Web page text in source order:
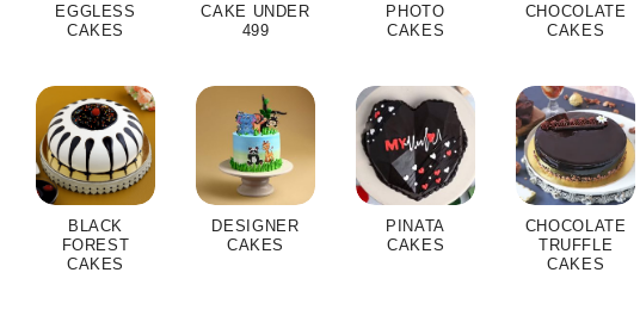
EGGLESS
CAKES
CAKE UNDER
499
PHOTO
CAKES
CHOCOLATE
CAKES
BLACK
FOREST
CAKES
DESIGNER
CAKES
PINATA
CAKES
CHOCOLATE
TRUFFLE
CAKES